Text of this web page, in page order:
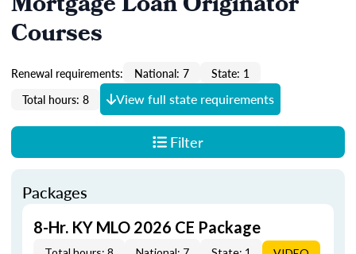
Courses
Renewal requirements: National: 7
State: 1
Total hours: 8
View full state requirements
Filter
Packages
8-Hr. KY MLO 2026 CE Package